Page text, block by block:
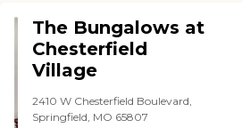
The Bungalows at
Chesterfield
Village
2410 W Chesterfield Boulevard,
Springfield, MO 65807